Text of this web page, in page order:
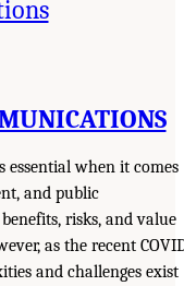
essential when it comes
and public
risks, and value
as the recent
and challenges exist